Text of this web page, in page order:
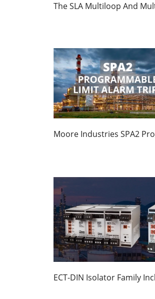
The SLA Multiloop And
Moore Industries SPA2
ECT-DIN Isolator Family